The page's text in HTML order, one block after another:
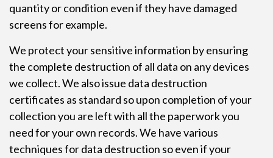
quantity or condition even if they have damaged
screens for example.
We protect your sensitive information by ensuring
the complete destruction of all data on any devices
we collect. We also issue data destruction
certificates as standard so upon completion of your
collection you are left with all the paperwork you
need for your own records. We have various
techniques for data destruction so even if your